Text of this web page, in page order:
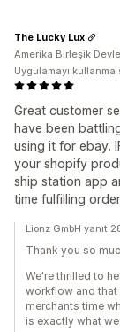
Great customer
have been
using it for ebay.
your shopify
ship station app
time fulfilling
The Lucky Lux
Amerika Birleşik
Uygulamayı
Lionz GmbH yanıt
Thank you so
We're thrilled to
workflow and that
merchants time
is exactly what